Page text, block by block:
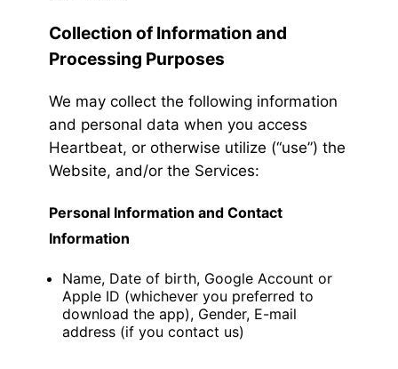
Collection of Information and
Processing Purposes
We may collect the following information
and personal data when you access
Heartbeat, or otherwise utilize (“use”) the
Website, and/or the Services:
Personal Information and Contact
Information
Name, Date of birth, Google Account or
Apple ID (whichever you preferred to
download the app), Gender, E-mail
address (if you contact us)